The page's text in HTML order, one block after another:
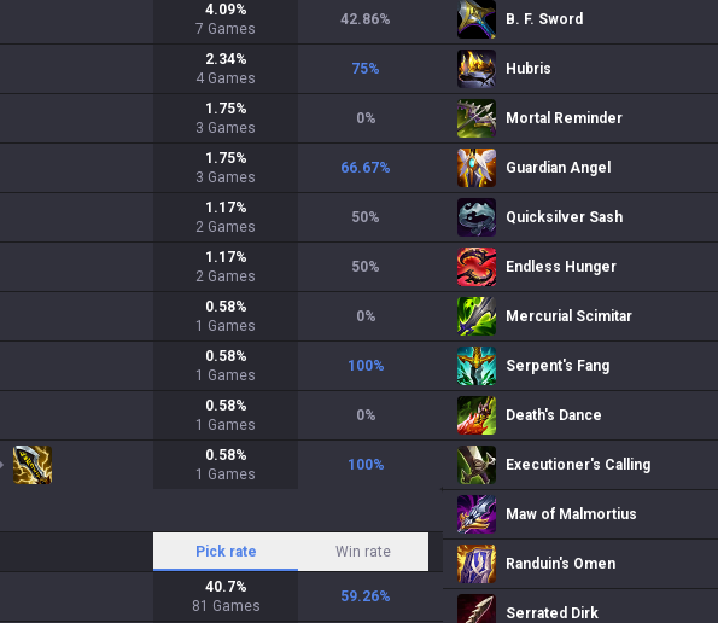
4.09%
7 Games
42.86%
2.34%
4 Games
75%
1.75%
3 Games
0%
1.75%
3 Games
66.67%
1.17%
2 Games
50%
1.17%
2 Games
50%
0.58%
1 Games
0%
0.58%
1 Games
100%
0.58%
1 Games
0%
0.58%
1 Games
100%
Pick rate Win rate
40.7%
81 Games
59.26%
B. F. Sword
Hubris
Mortal Reminder
Guardian Angel
Quicksilver Sash
Endless Hunger
Mercurial Scimitar
Serpent's Fang
Death's Dance
Executioner's Calling
Maw of Malmortius
Randuin's Omen
Serrated Dirk